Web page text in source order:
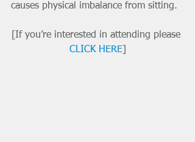
causes physical imbalance from sitting.
[If you’re interested in attending please
CLICK HERE]